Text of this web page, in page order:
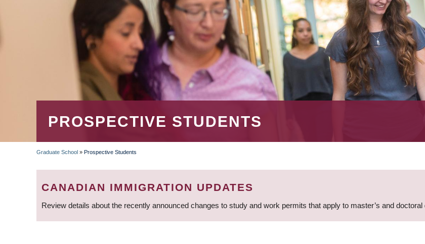
PROSPECTIVE STUDENTS
BREADCRUMB
Graduate School » Prospective Students
CANADIAN IMMIGRATION UPDATES
Review details about the recently announced changes to study and work permits that apply to master’s and doctoral